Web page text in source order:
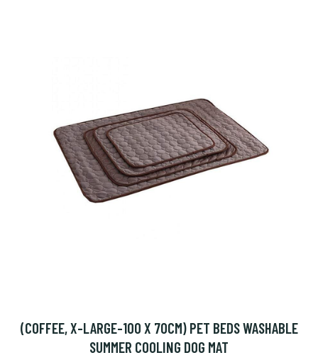
(COFFEE, X-LARGE-100 X 70CM) PET BEDS WASHABLE
SUMMER COOLING DOG MAT